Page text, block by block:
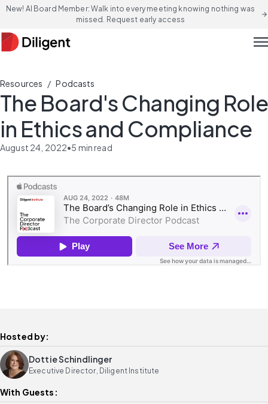
New! AI Board Member: Walk into every meeting knowing nothing was
missed. Request early access
arrow_forward
Resources / Podcasts
The Board's Changing Role
in Ethics and Compliance
August 24, 2022•5 min read
Hosted by:
Dottie Schindlinger
Executive Director, Diligent Institute
With Guests: